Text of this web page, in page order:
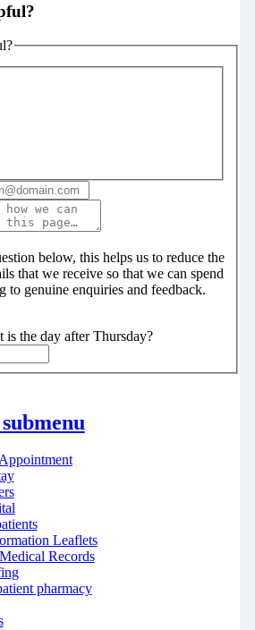
below, this helps us to reduce the
that we receive so that we can spend
to genuine enquiries and feedback.
is the day after Thursday?
submenu
Leaflets
Records
pharmacy